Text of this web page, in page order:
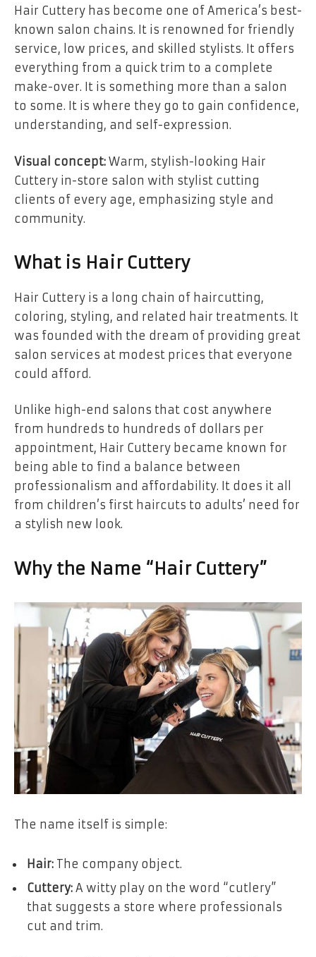
Hair Cuttery has become one of America’s best-
known salon chains. It is renowned for friendly
service, low prices, and skilled stylists. It offers
everything from a quick trim to a complete
make-over. It is something more than a salon
to some. It is where they go to gain confidence,
understanding, and self-expression.
Visual concept: Warm, stylish-looking Hair
Cuttery in-store salon with stylist cutting
clients of every age, emphasizing style and
community.
What is Hair Cuttery
Hair Cuttery is a long chain of haircutting,
coloring, styling, and related hair treatments. It
was founded with the dream of providing great
salon services at modest prices that everyone
could afford.
Unlike high-end salons that cost anywhere
from hundreds to hundreds of dollars per
appointment, Hair Cuttery became known for
being able to find a balance between
professionalism and affordability. It does it all
from children’s first haircuts to adults’ need for
a stylish new look.
Why the Name “Hair Cuttery”
The name itself is simple:
Hair: The company object.
Cuttery: A witty play on the word “cutlery”
that suggests a store where professionals
cut and trim.